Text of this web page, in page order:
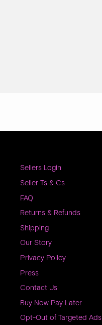
Sellers Login
Seller Ts & Cs
FAQ
Returns & Refunds
Shipping
Our Story
Privacy Policy
Press
Contact Us
Buy Now Pay Later
Opt-Out of Targeted Ads